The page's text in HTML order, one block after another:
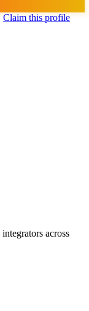
Claim this profile
across